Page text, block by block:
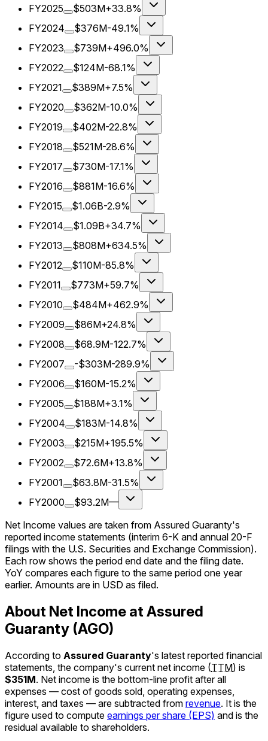
FY2025 $503M+33.8%
FY2024
$376M-49.1%
FY2023
$739M+496.0%
FY2022
$124M-68.1%
FY2021
$389M+7.5%
FY2020
$362M-10.0%
FY2019
$402M-22.8%
FY2018
$521M-28.6%
FY2017
$730M-17.1%
FY2016
$881M-16.6%
FY2015
$1.06B-2.9%
FY2014
$1.09B+34.7%
FY2013
$808M+634.5%
FY2012
$110M-85.8%
FY2011
$773M+59.7%
FY2010
$484M+462.9%
FY2009
$86M+24.8%
FY2008
$68.9M-122.7%
FY2007
-$303M-289.9%
FY2006
$160M-15.2%
FY2005
$188M+3.1%
FY2004
$183M-14.8%
FY2003
$215M+195.5%
FY2002
$72.6M+13.8%
FY2001
$63.8M-31.5%
FY2000
$93.2M—
Net Income values are taken from Assured Guaranty's
reported income statements (interim 6-K and annual 20-F
filings with the U.S. Securities and Exchange Commission).
Each row shows the period end date and the filing date.
YoY compares each figure to the same period one year
earlier. Amounts are in USD as filed.
About Net Income at Assured
Guaranty (AGO)
According to Assured Guaranty's latest reported financial
statements, the company's current net income (TTM) is
$351M. Net income is the bottom-line profit after all
expenses — cost of goods sold, operating expenses,
interest, and taxes — are subtracted from revenue. It is the
figure used to compute earnings per share (EPS) and is the
residual available to shareholders.